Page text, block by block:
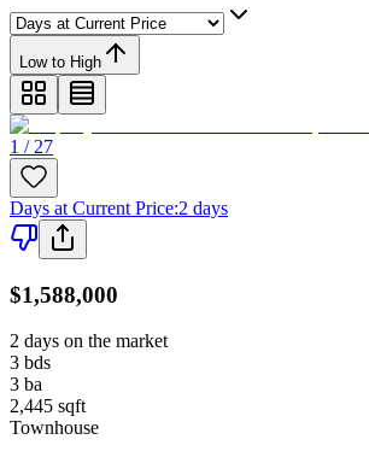
Low to High
1 / 27
Days at Current Price:2 days
$1,588,000
2 days on the market
3 bds
3 ba
2,445 sqft
Townhouse